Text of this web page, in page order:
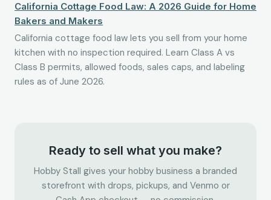
California Cottage Food Law: A 2026 Guide for Home
Bakers and Makers
California cottage food law lets you sell from your home
kitchen with no inspection required. Learn Class A vs
Class B permits, allowed foods, sales caps, and labeling
rules as of June 2026.
Ready to sell what you make?
Hobby Stall gives your hobby business a branded
storefront with drops, pickups, and Venmo or